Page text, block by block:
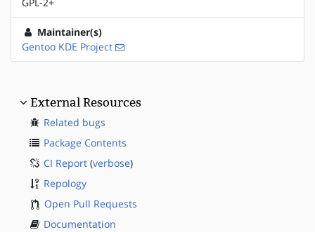
Maintainer(s)
Gentoo KDE Project
External Resources
Related bugs
Package Contents
CI Report (verbose)
Repology
Open Pull Requests
Documentation